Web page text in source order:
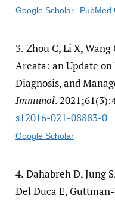
Google Scholar PubMed
3. Zhou C, Li X, Wang
Areata: an Update
Diagnosis, and
Immunol.
s12016-021-08883-0
Google Scholar
4. Dahabreh D, Jung
Del Duca E,